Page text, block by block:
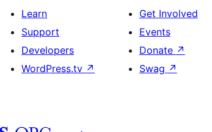
Learn
Support
Developers
WordPress.tv ↗
Get Involved
Events
Donate ↗
Swag ↗